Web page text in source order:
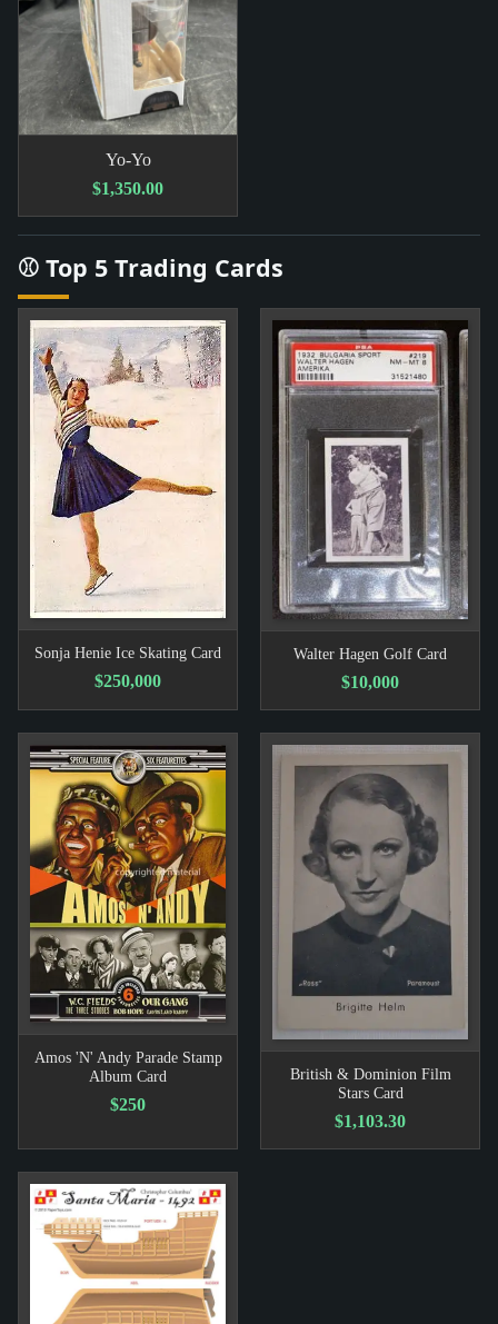
Yo-Yo
$1,350.00
⚾ Top 5 Trading Cards
Sonja Henie Ice Skating Card
$250,000
Walter Hagen Golf Card
$10,000
Amos 'N' Andy Parade Stamp
Album Card
$250
British & Dominion Film
Stars Card
$1,103.30